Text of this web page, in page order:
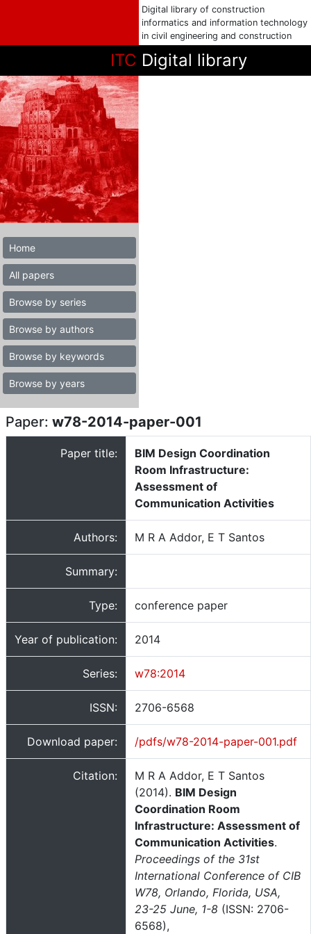
Digital library of construction
informatics and information technology
in civil engineering and construction
ITC Digital library
Home
All papers
Browse by series
Browse by authors
Browse by keywords
Browse by years
Paper: w78-2014-paper-001
Paper title:
BIM Design Coordination
Room Infrastructure:
Assessment of
Communication Activities
Authors: M R A Addor, E T Santos
Summary:
Type: conference paper
Year of publication: 2014
Series: w78:2014
ISSN: 2706-6568
Download paper: /pdfs/w78-2014-paper-001.pdf
Citation:
M R A Addor, E T Santos
(2014). BIM Design
Coordination Room
Infrastructure: Assessment of
Communication Activities.
Proceedings of the 31st
International Conference of CIB
W78, Orlando, Florida, USA,
23-25 June, 1-8 (ISSN: 2706-
6568),